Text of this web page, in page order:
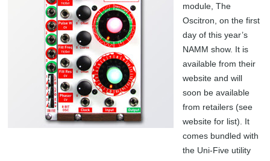
module, The
Oscitron, on the first
day of this year’s
NAMM show. It is
available from their
website and will
soon be available
from retailers (see
website for list). It
comes bundled with
the Uni-Five utility